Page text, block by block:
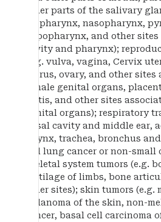
other parts of the salivary
oropharynx, nasopharynx,
hypopharynx, and other
cavity and pharynx);
(e.g. vulva, vagina, Cervix
uterus, ovary, and other
female genital organs,
testis, and other sites
genital organs); respiratory
nasal cavity and middle ear,
larynx, trachea, bronchus
cell lung cancer or non-small
skeletal system tumors (e.g.
cartilage of limbs, bone
other sites); skin tumors (e.g.
melanoma of the skin, non-
cancer, basal cell carcinoma